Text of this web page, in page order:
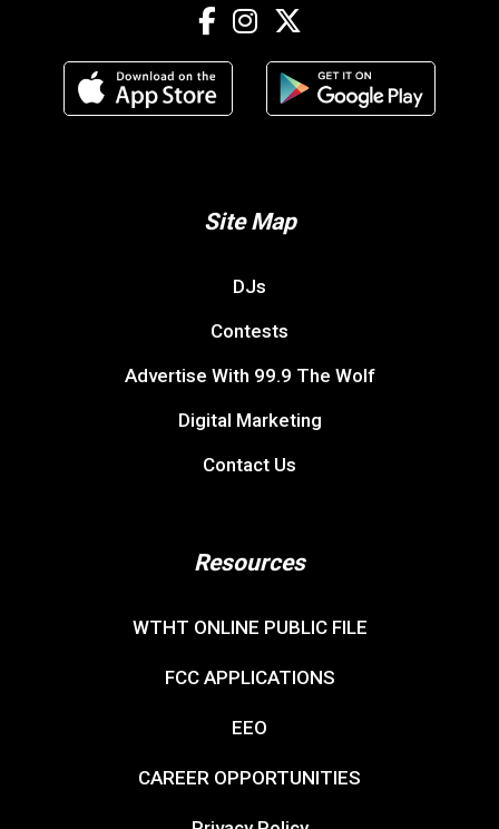
Site Map
DJs
Contests
Advertise With 99.9 The Wolf
Digital Marketing
Contact Us
Resources
WTHT ONLINE PUBLIC FILE
FCC APPLICATIONS
EEO
CAREER OPPORTUNITIES